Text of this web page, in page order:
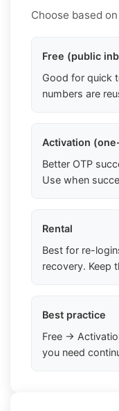
Choose based
Free (public
Good for quick
numbers are
Activation
Better OTP
Use when
Rental
Best for re-
recovery. Keep
Best practice
Free →
you need